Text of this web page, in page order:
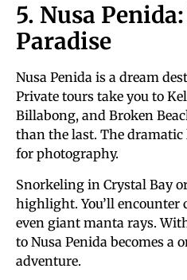
5. Nusa
Paradise
Nusa Penida is a dream
Private tours take you to
Billabong, and Broken
than the last. The dramatic
for photography.
Snorkeling in Crystal Bay
highlight. You’ll
even giant manta rays.
to Nusa Penida becomes a
adventure.